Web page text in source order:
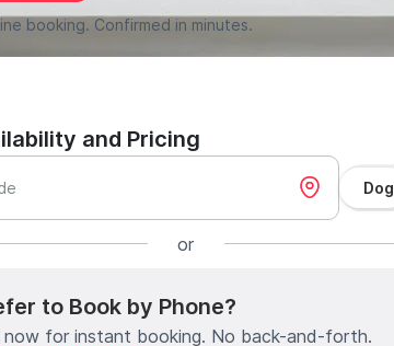
booking. Confirmed in minutes.
and Pricing
Dog
or
to Book by Phone?
now for instant booking. No back-and-forth.